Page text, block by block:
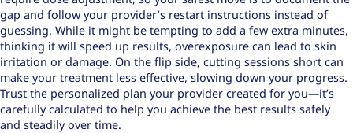
gap and follow your provider’s restart instructions instead of
guessing. While it might be tempting to add a few extra minutes,
thinking it will speed up results, overexposure can lead to skin
irritation or damage. On the flip side, cutting sessions short can
make your treatment less effective, slowing down your progress.
Trust the personalized plan your provider created for you—it’s
carefully calculated to help you achieve the best results safely
and steadily over time.